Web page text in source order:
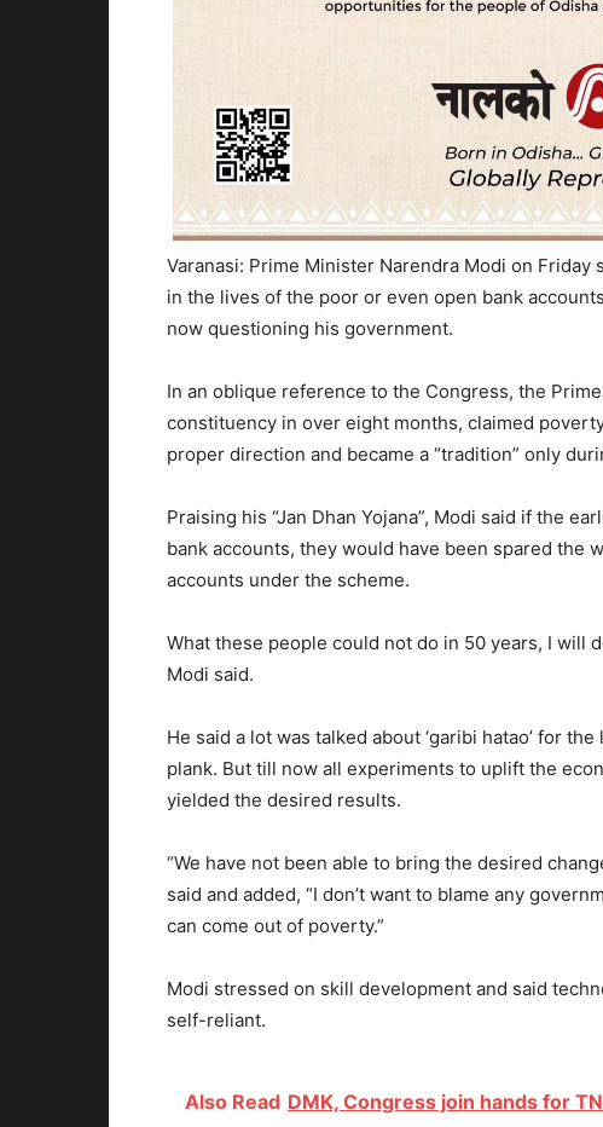
Varanasi: Prime Minister Narendra Modi on
in the lives of the poor or even open bank
now questioning his government.
In an oblique reference to the Congress, the
constituency in over eight months, claimed
proper direction and became a “tradition” only
Praising his “Jan Dhan Yojana”, Modi said if the
bank accounts, they would have been spared the
accounts under the scheme.
What these people could not do in 50 years, I will
Modi said.
He said a lot was talked about ‘garibi hatao’ for
plank. But till now all experiments to uplift the
yielded the desired results.
“We have not been able to bring the desired
said and added, “I don’t want to blame any
can come out of poverty.”
Modi stressed on skill development and said
self-reliant.
Also Read DMK, Congress join hands for